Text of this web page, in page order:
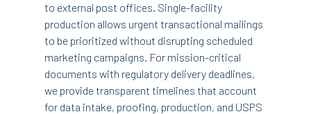
to external post offices. Single-facility
production allows urgent transactional mailings
to be prioritized without disrupting scheduled
marketing campaigns. For mission-critical
documents with regulatory delivery deadlines,
we provide transparent timelines that account
for data intake, proofing, production, and USPS